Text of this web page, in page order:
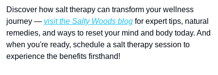
Discover how salt therapy can transform your wellness
journey — visit the Salty Woods blog for expert tips, natural
remedies, and ways to reset your mind and body today. And
when you're ready, schedule a salt therapy session to
experience the benefits firsthand!